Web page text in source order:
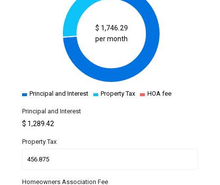
$ 1,746.29
per month
Principal and Interest Property Tax HOA fee
Principal and Interest
$ 1,289.42
Property Tax
Homeowners Association Fee